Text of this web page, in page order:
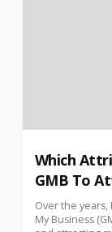
Which
GMB To
Over the years,
My Business